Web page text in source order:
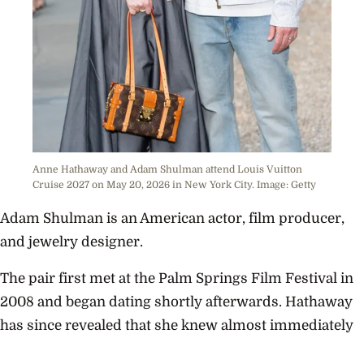
Anne Hathaway and Adam Shulman attend Louis Vuitton
Cruise 2027 on May 20, 2026 in New York City. Image: Getty
Adam Shulman is an American actor, film producer,
and jewelry designer.
The pair first met at the Palm Springs Film Festival in
2008 and began dating shortly afterwards. Hathaway
has since revealed that she knew almost immediately